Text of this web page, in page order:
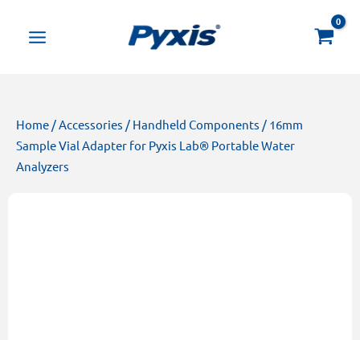
Home /Accessories / Handheld Components / 16mm
Sample Vial Adapter for Pyxis Lab® Portable Water
Analyzers
search